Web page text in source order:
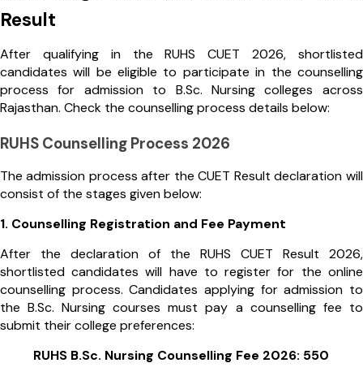
Result
After qualifying in the RUHS CUET 2026, shortlisted
candidates will be eligible to participate in the counselling
process for admission to B.Sc. Nursing colleges across
Rajasthan. Check the counselling process details below:
RUHS Counselling Process 2026
The admission process after the CUET Result declaration will
consist of the stages given below:
1. Counselling Registration and Fee Payment
After the declaration of the RUHS CUET Result 2026,
shortlisted candidates will have to register for the online
counselling process. Candidates applying for admission to
the B.Sc. Nursing courses must pay a counselling fee to
submit their college preferences:
RUHS B.Sc. Nursing Counselling Fee 2026: ₹550